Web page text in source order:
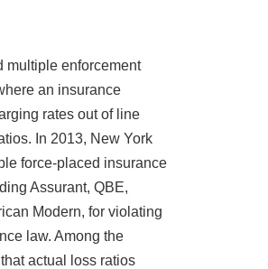
multiple enforcement
an insurance
rates out of line
In 2013, New York
force-placed insurance
Assurant, QBE,
Modern, for violating
law. Among the
actual loss ratios